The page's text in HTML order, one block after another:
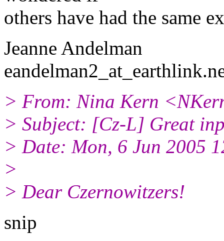
others have had the same
Jeanne Andelman
eandelman2_at_earthlink.
> From: Nina Kern
> Subject: [Cz-L] Great
> Date: Mon, 6 Jun 2005
>
> Dear Czernowitzers!
snip